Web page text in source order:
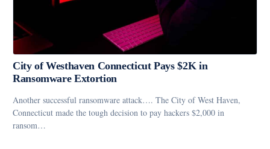
City of Westhaven Connecticut Pays $2K in
Ransomware Extortion
Another successful ransomware attack…. The City of West Haven,
Connecticut made the tough decision to pay hackers $2,000 in
ransom…